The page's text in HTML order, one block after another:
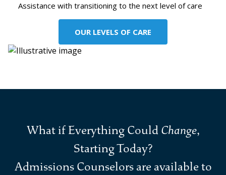
Assistance with transitioning to the next level of care
OUR LEVELS OF CARE
What if Everything Could Change,
Starting Today?
Admissions Counselors are available to